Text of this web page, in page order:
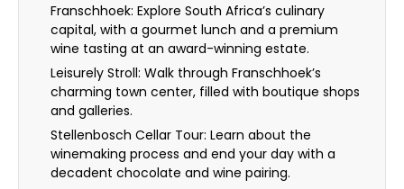
Franschhoek: Explore South Africa’s culinary
capital, with a gourmet lunch and a premium
wine tasting at an award-winning estate.
Leisurely Stroll: Walk through Franschhoek’s
charming town center, filled with boutique shops
and galleries.
Stellenbosch Cellar Tour: Learn about the
winemaking process and end your day with a
decadent chocolate and wine pairing.